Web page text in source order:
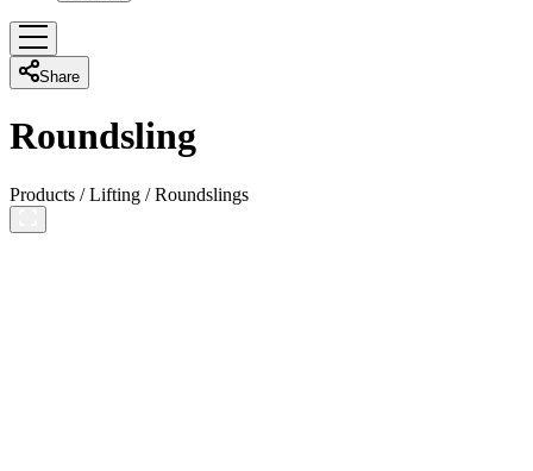
Share
Roundsling
Products /Lifting /Roundslings